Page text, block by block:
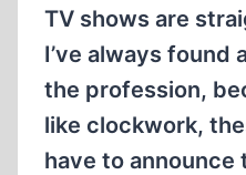
TV shows are
I’ve always found
the profession,
like clockwork,
have to announce